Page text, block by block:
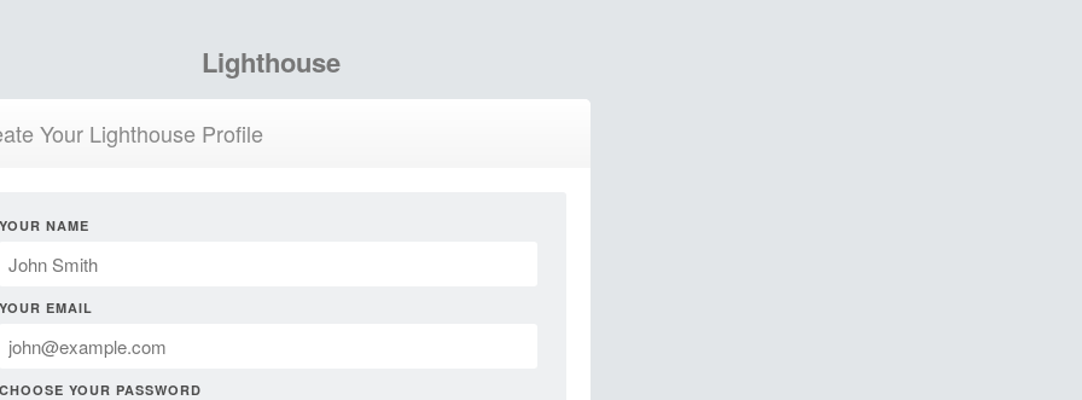
Lighthouse
Your Lighthouse Profile
YOUR NAME
YOUR EMAIL
CHOOSE YOUR PASSWORD